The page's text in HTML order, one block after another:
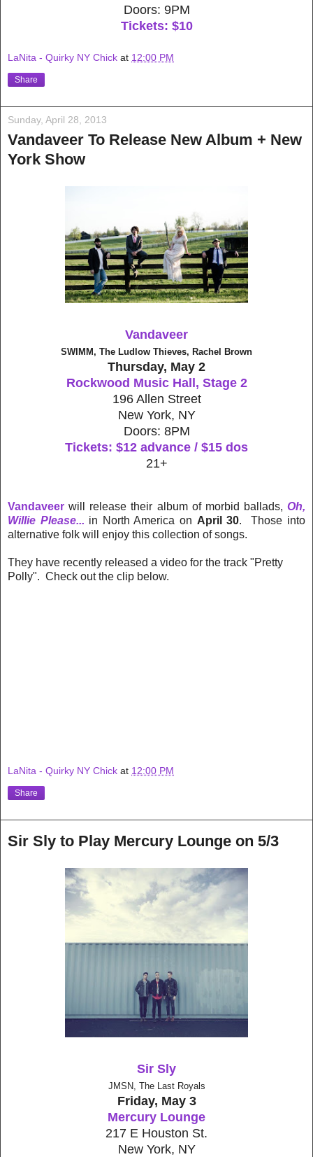
Doors: 9PM
Tickets: $10
LaNita - Quirky NY Chick at 12:00 PM
Share
Sunday, April 28, 2013
Vandaveer To Release New Album + New
York Show
Vandaveer
SWIMM, The Ludlow Thieves, Rachel Brown
Thursday, May 2
Rockwood Music Hall, Stage 2
196 Allen Street
New York, NY
Doors: 8PM
Tickets: $12 advance / $15 dos
21+
Vandaveer will release their album of morbid ballads, Oh,
Willie Please... in North America on April 30. Those into
alternative folk will enjoy this collection of songs.
They have recently released a video for the track "Pretty
Polly". Check out the clip below.
LaNita - Quirky NY Chick at 12:00 PM
Share
Sir Sly to Play Mercury Lounge on 5/3
Sir Sly
JMSN, The Last Royals
Friday, May 3
Mercury Lounge
217 E Houston St.
New York, NY